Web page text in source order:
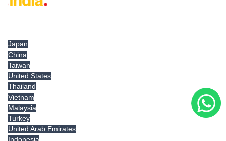
Japan
China
Taiwan
United States
Thailand
Vietnam
Malaysia
Turkey
United Arab Emirates